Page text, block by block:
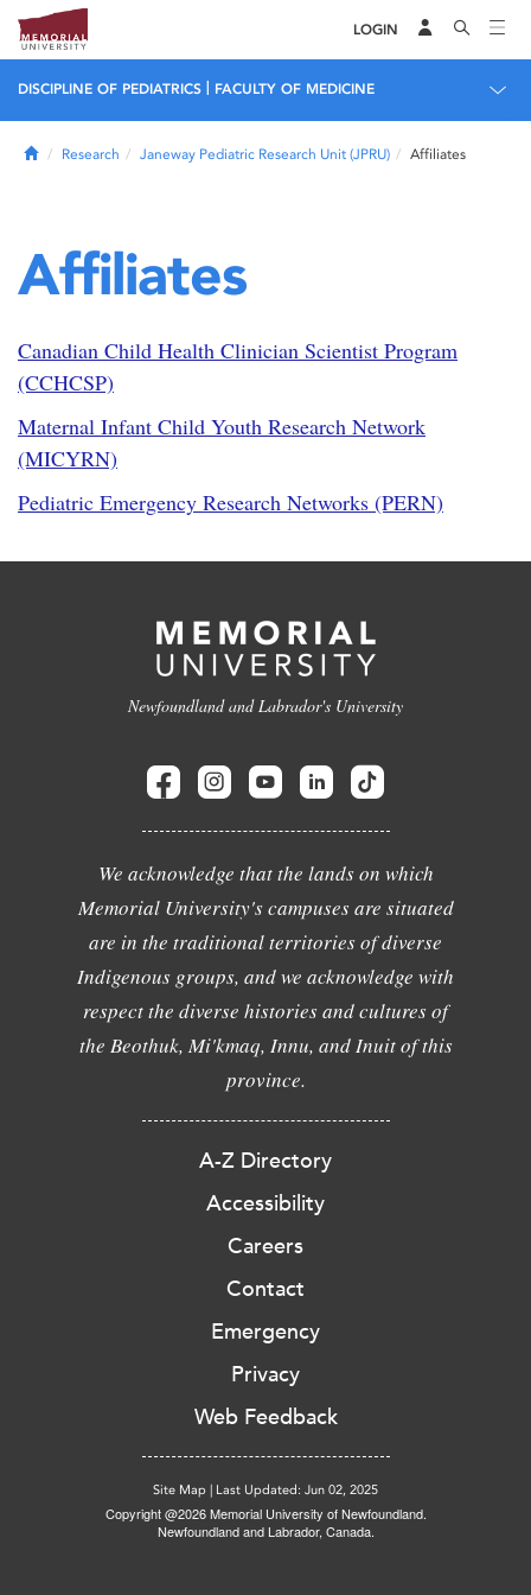
LOGIN
DISCIPLINE OF PEDIATRICS FACULTY OF MEDICINE
HomeResearch Janeway Pediatric Research Unit (JPRU) Affiliates
Affiliates
Canadian Child Health Clinician Scientist Program
(CCHCSP)
Maternal Infant Child Youth Research Network
(MICYRN)
Pediatric Emergency Research Networks (PERN)
Newfoundland and Labrador's University
We acknowledge that the lands on which
Memorial University's campuses are situated
are in the traditional territories of diverse
Indigenous groups, and we acknowledge with
respect the diverse histories and cultures of
the Beothuk, Mi'kmaq, Innu, and Inuit of this
province.
A-Z Directory
Accessibility
Careers
Contact
Emergency
Privacy
Web Feedback
Site Map | Last Updated: Jun 02, 2025
Copyright @2026 Memorial University of Newfoundland.
Newfoundland and Labrador, Canada.